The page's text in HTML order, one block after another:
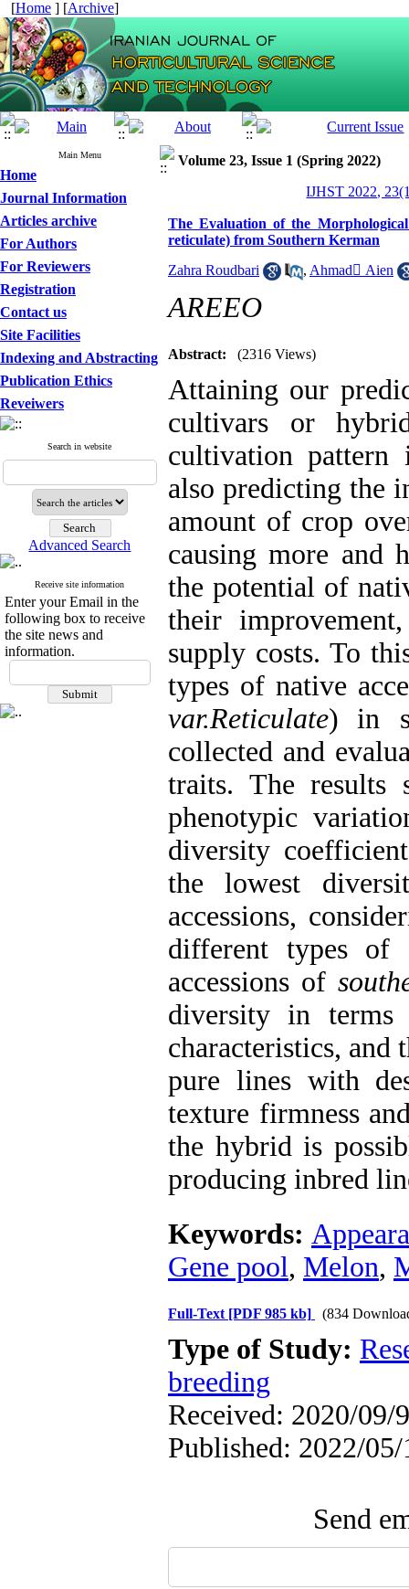
[Home ] [Archive]
Main Menu
Home
Journal Information
Articles archive
For Authors
For Reviewers
Registration
Contact us
Site Facilities
Indexing and Abstracting
Publication Ethics
Reveiwers
Search in website
Advanced Search
Receive site information
Enter your Email in the
following box to receive
the site news and
information.
Volume 23, Issue 1 (Spring 2022)
IJHST 2022,
The Evaluation of the
reticulate) from Southern Kerman
Zahra Roudbari
, Ahmad َAien
AREEO
Abstract: (2316 Views)
Attaining our
cultivars or
cultivation
also predicting the
amount of crop
causing more and
the potential of
their
supply costs. To
types of native
var.Reticulate)
in
collected and
traits. The results
phenotypic
diversity
the lowest
accessions,
different types of
accessions of
diversity in terms
characteristics, and
pure lines with
texture firmness
the hybrid is
producing inbred
Keywords:
Gene pool, Melon,
Full-Text [PDF 985 kb] (834
Type of Study:
breeding
Received: 2020/09/
Published: 2022/05/
Send